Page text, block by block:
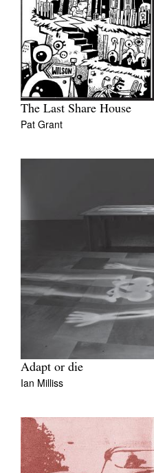
The Last Share House
Pat Grant
Adapt or die
Ian Milliss